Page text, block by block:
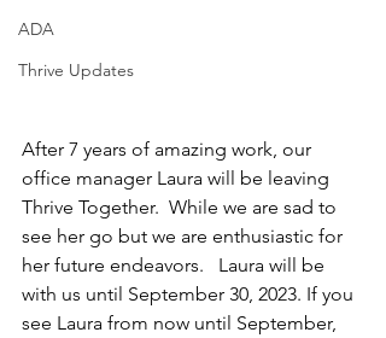
ADA
Thrive Updates
After 7 years of amazing work, our
office manager Laura will be leaving
Thrive Together.  While we are sad to
see her go but we are enthusiastic for
her future endeavors.   Laura will be
with us until September 30, 2023. If you
see Laura from now until September,